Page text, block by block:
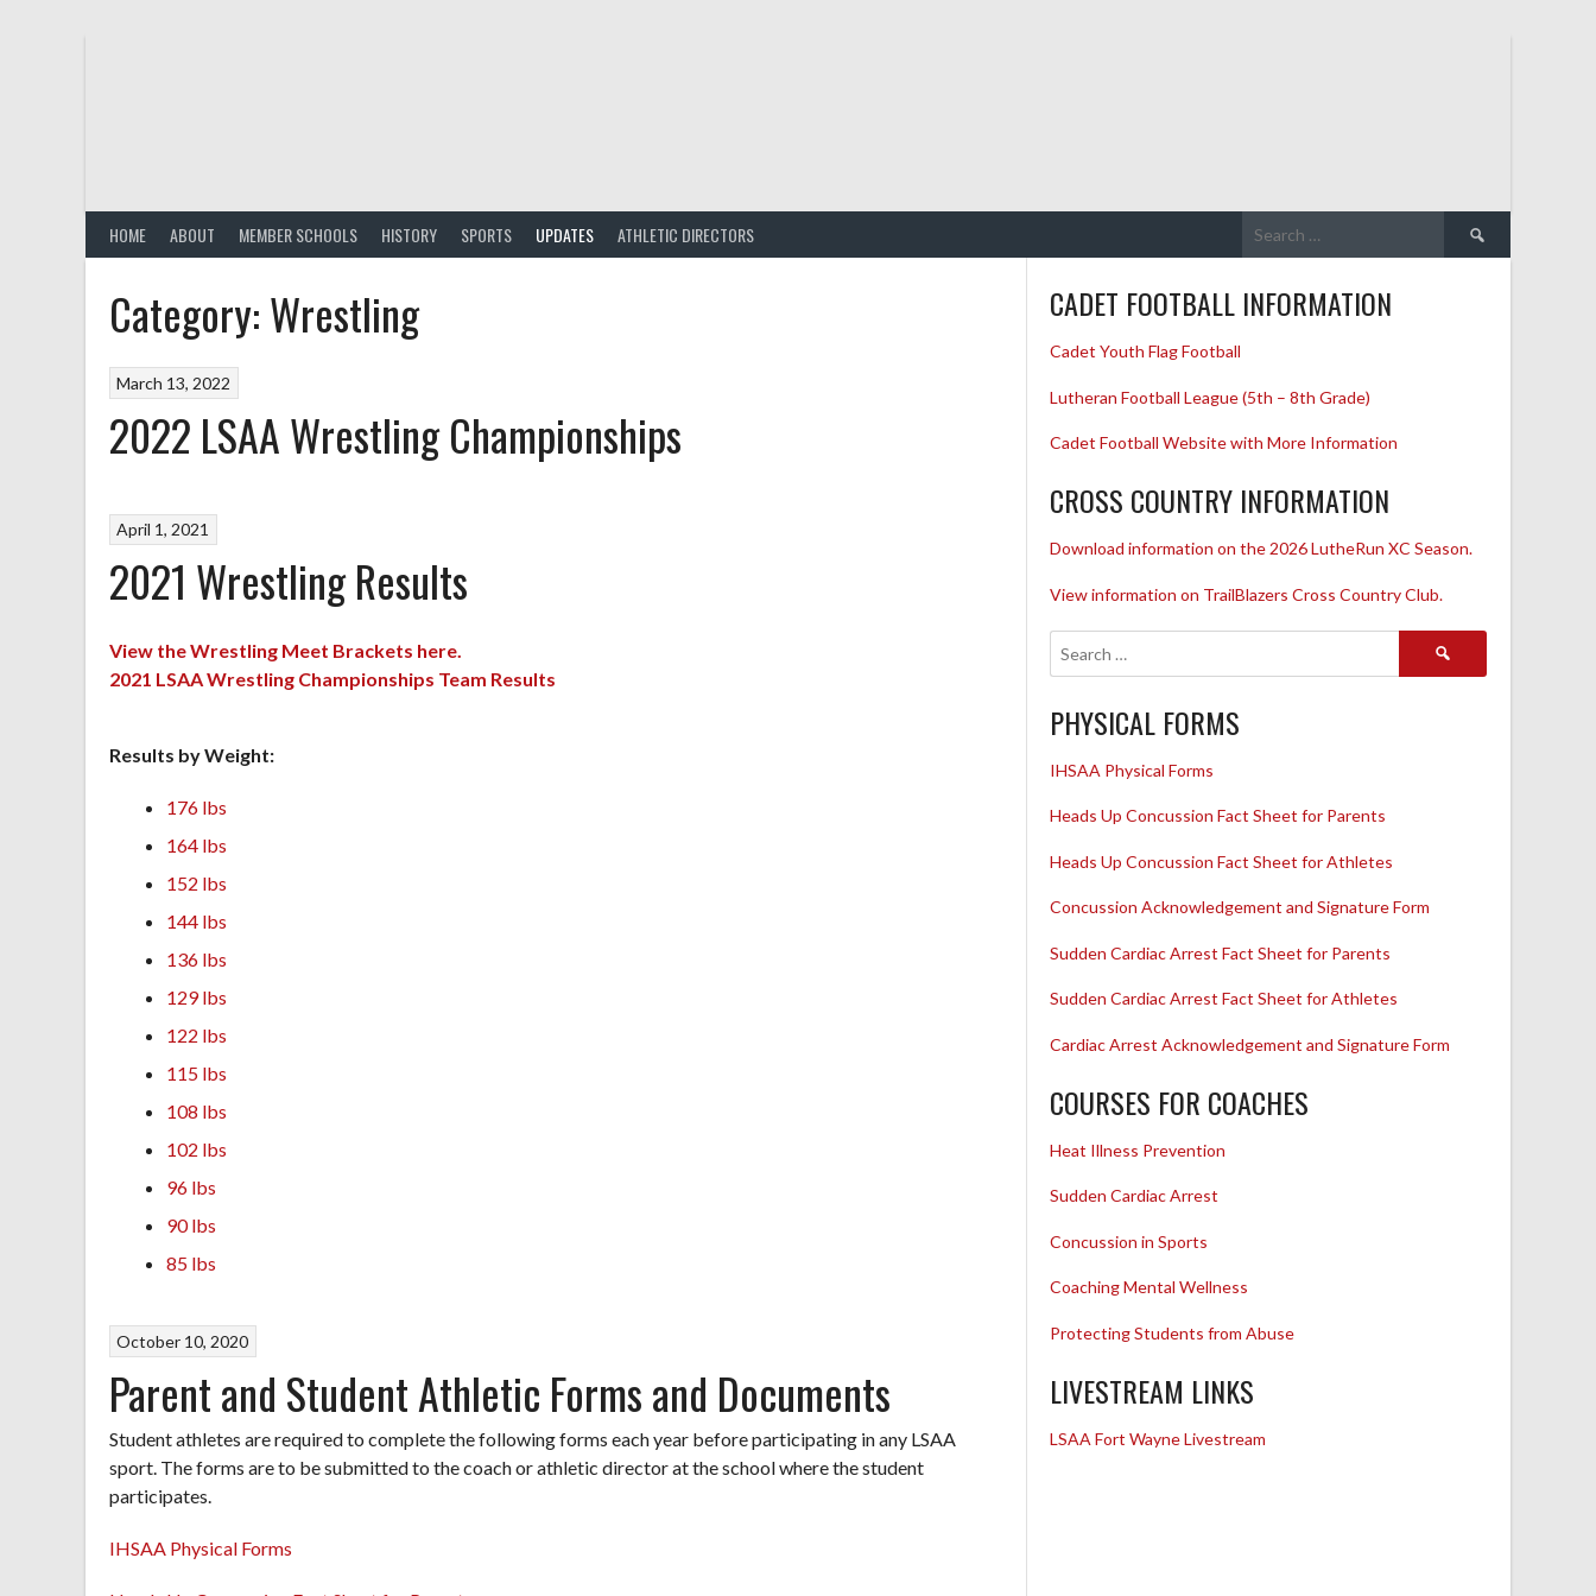
HOME ABOUT MEMBER SCHOOLS HISTORY SPORTS UPDATES ATHLETIC DIRECTORS
Search
for:
Category:Wrestling
March 13, 2022
2022 LSAA Wrestling Championships
April 1, 2021
2021 Wrestling Results
View the Wrestling Meet Brackets here.
2021 LSAA Wrestling Championships Team Results
Results by Weight:
176 lbs
164 lbs
152 lbs
144 lbs
136 lbs
129 lbs
122 lbs
115 lbs
108 lbs
102 lbs
96 lbs
90 lbs
85 lbs
October 10, 2020
Parent and Student Athletic Forms and Documents
Student athletes are required to complete the following forms each year before participating in any LSAA
sport. The forms are to be submitted to the coach or athletic director at the school where the student
participates.
IHSAA Physical Forms
CADET FOOTBALL INFORMATION
Cadet Youth Flag Football
Lutheran Football League (5th – 8th Grade)
Cadet Football Website with More Information
CROSS COUNTRY INFORMATION
Download information on the 2026 LutheRun XC Season.
View information on TrailBlazers Cross Country Club.
Search
PHYSICAL FORMS
IHSAA Physical Forms
Heads Up Concussion Fact Sheet for Parents
Heads Up Concussion Fact Sheet for Athletes
Concussion Acknowledgement and Signature Form
Sudden Cardiac Arrest Fact Sheet for Parents
Sudden Cardiac Arrest Fact Sheet for Athletes
Cardiac Arrest Acknowledgement and Signature Form
COURSES FOR COACHES
Heat Illness Prevention
Sudden Cardiac Arrest
Concussion in Sports
Coaching Mental Wellness
Protecting Students from Abuse
LIVESTREAM LINKS
LSAA Fort Wayne Livestream